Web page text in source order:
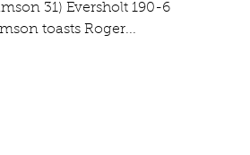
31) Eversholt 190-6
toasts Roger...